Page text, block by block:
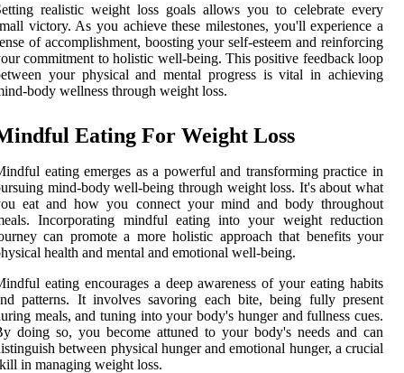
realistic weight loss goals allows you to celebrate every
victory. As you achieve these milestones, you'll experience a
of accomplishment, boosting your self-esteem and reinforcing
commitment to holistic well-being. This positive feedback loop
your physical and mental progress is vital in achieving
body wellness through weight loss.
Eating For Weight Loss
eating emerges as a powerful and transforming practice in
mind-body well-being through weight loss. It's about what
eat and how you connect your mind and body throughout
Incorporating mindful eating into your weight reduction
can promote a more holistic approach that benefits your
health and mental and emotional well-being.
eating encourages a deep awareness of your eating habits
patterns. It involves savoring each bite, being fully present
meals, and tuning into your body's hunger and fullness cues.
doing so, you become attuned to your body's needs and can
between physical hunger and emotional hunger, a crucial
in managing weight loss.